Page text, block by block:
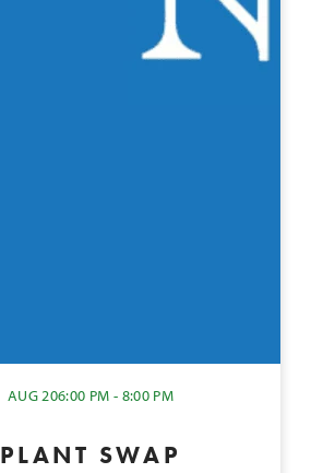
AUG 206:00 PM - 8:00 PM
PLANT SWAP